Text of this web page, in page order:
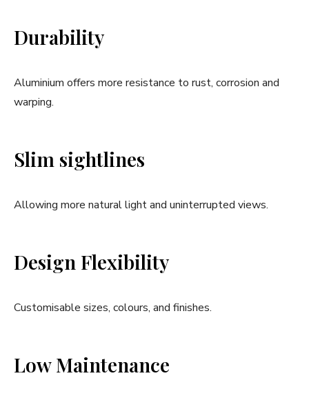
Durability
Aluminium offers more resistance to rust, corrosion and
warping.
Slim sightlines
Allowing more natural light and uninterrupted views.
Design Flexibility
Customisable sizes, colours, and finishes.
Low Maintenance